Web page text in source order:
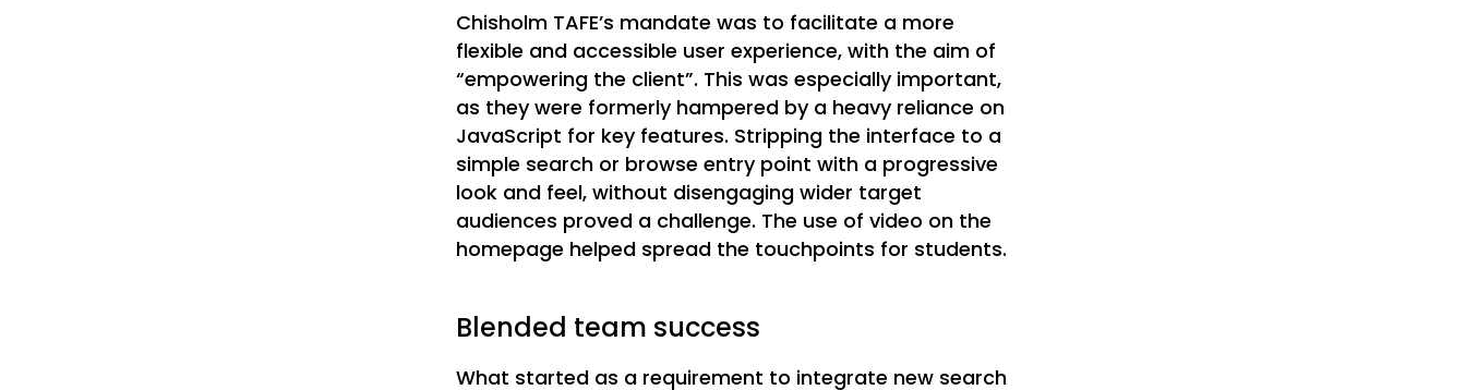
Chisholm TAFE’s mandate was to facilitate a more
flexible and accessible user experience, with the aim of
“empowering the client”. This was especially important,
as they were formerly hampered by a heavy reliance on
JavaScript for key features. Stripping the interface to a
simple search or browse entry point with a progressive
look and feel, without disengaging wider target
audiences proved a challenge. The use of video on the
homepage helped spread the touchpoints for students.
Blended team success
What started as a requirement to integrate new search